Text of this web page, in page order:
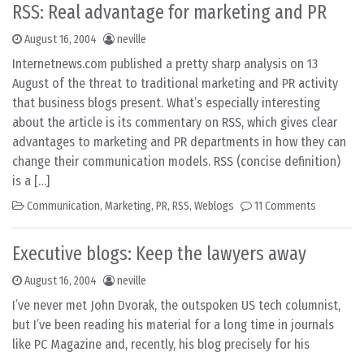
RSS: Real advantage for marketing and PR
August 16, 2004 neville
Internetnews.com published a pretty sharp analysis on 13
August of the threat to traditional marketing and PR activity
that business blogs present. What’s especially interesting
about the article is its commentary on RSS, which gives clear
advantages to marketing and PR departments in how they can
change their communication models. RSS (concise definition)
is a […]
Communication, Marketing, PR, RSS, Weblogs 11 Comments
Executive blogs: Keep the lawyers away
August 16, 2004 neville
I’ve never met John Dvorak, the outspoken US tech columnist,
but I’ve been reading his material for a long time in journals
like PC Magazine and, recently, his blog precisely for his